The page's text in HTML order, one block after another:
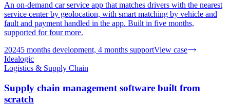
An on-demand car service app that matches drivers with the nearest
service center by geolocation, with smart matching by vehicle and
fault and payment handled in the app. Built in five months,
supported for four more.
20245 months development, 4 months supportView case
Idealogic
Logistics & Supply Chain
Supply chain management software built from
scratch